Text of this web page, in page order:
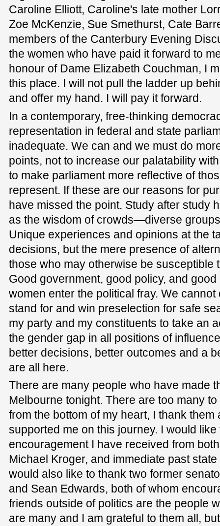
Caroline Elliott, Caroline's late mother
Zoe McKenzie, Sue Smethurst, Cate
members of the Canterbury Evening
the women who have paid it forward to
honour of Dame Elizabeth Couchman, I
this place. I will not pull the ladder up
and offer my hand. I will pay it forward.
In a contemporary, free-thinking
representation in federal and state
inadequate. We can and we must do
points, not to increase our palatability
to make parliament more reflective of
represent. If these are our reasons for
have missed the point. Study after study
as the wisdom of crowds—diverse
Unique experiences and opinions at the
decisions, but the mere presence of
those who may otherwise be susceptible
Good government, good policy, and
women enter the political fray. We
stand for and win preselection for safe
my party and my constituents to take an
the gender gap in all positions of
better decisions, better outcomes and a
are all here.
There are many people who have made
Melbourne tonight. There are too many
from the bottom of my heart, I thank
supported me on this journey. I would
encouragement I have received from
Michael Kroger, and immediate past
would also like to thank two former
and Sean Edwards, both of whom
friends outside of politics are the people
are many and I am grateful to them all,